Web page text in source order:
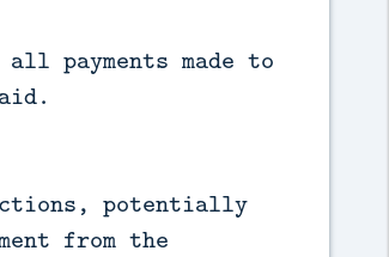
payments made to
potentially
from the